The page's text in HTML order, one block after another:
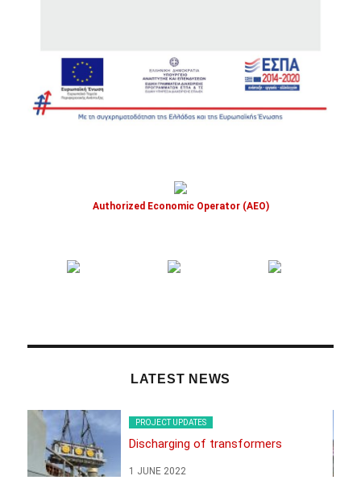
Authorized Economic Operator (AEO)
LATEST NEWS
PROJECT UPDATES
Discharging of transformers
1 JUNE 2022